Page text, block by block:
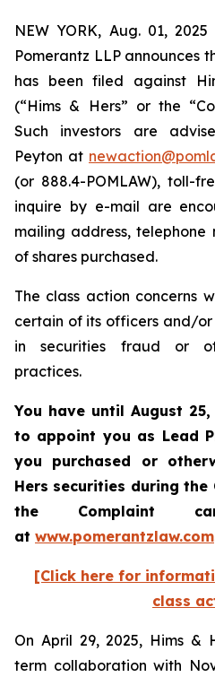
NEW YORK, Aug. 01,
Pomerantz LLP announces
has been filed against
(“Hims & Hers” or the
Such investors are
Peyton at
(or 888.4-POMLAW), toll-
inquire by e-mail are
mailing address, telephone
of shares purchased.
The class action concerns
certain of its officers and/
in securities fraud or
practices.
You have until August
to appoint you as Lead
you purchased or
Hers securities during the
the Complaint
at www.pomerantzlaw.com
[Click here for
class
On April 29, 2025, Hims &
term collaboration with